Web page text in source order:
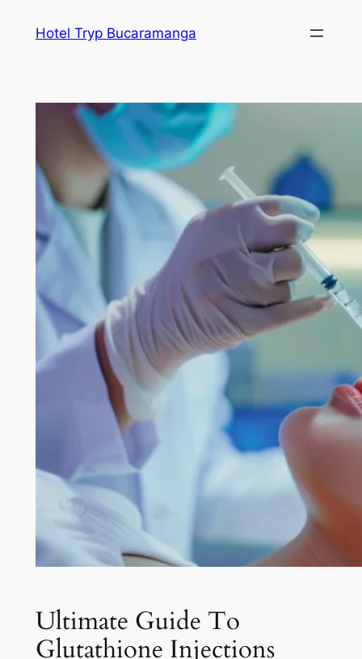
Hotel Tryp Bucaramanga
Ultimate Guide To
Glutathione Injections